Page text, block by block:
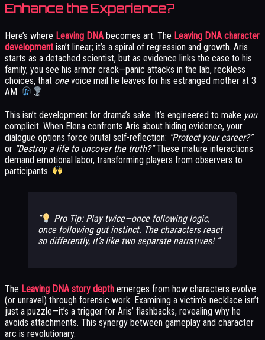
Enhance the Experience?
Here’s where Leaving DNA becomes art. The Leaving DNA character
development isn’t linear; it’s a spiral of regression and growth. Aris
starts as a detached scientist, but as evidence links the case to his
family, you see his armor crack—panic attacks in the lab, reckless
choices, that onevoice mail he leaves for his estranged mother at 3
AM.
This isn’t development for drama’s sake. It’s engineered to make you
complicit. When Elena confronts Aris about hiding evidence, your
dialogue options force brutal self-reflection: “Protect your career?”
or “Destroy a life to uncover the truth?”These mature interactions
demand emotional labor, transforming players from observers to
participants.
Pro Tip: Play twice—once following logic,
once following gut instinct. The characters react
so differently, it’s like two separate narratives!
The Leaving DNA story depth emerges from how characters evolve
(or unravel) through forensic work. Examining a victim’s necklace isn’t
just a puzzle—it’s a trigger for Aris’ flashbacks, revealing why he
avoids attachments. This synergy between gameplay and character
arc is revolutionary.